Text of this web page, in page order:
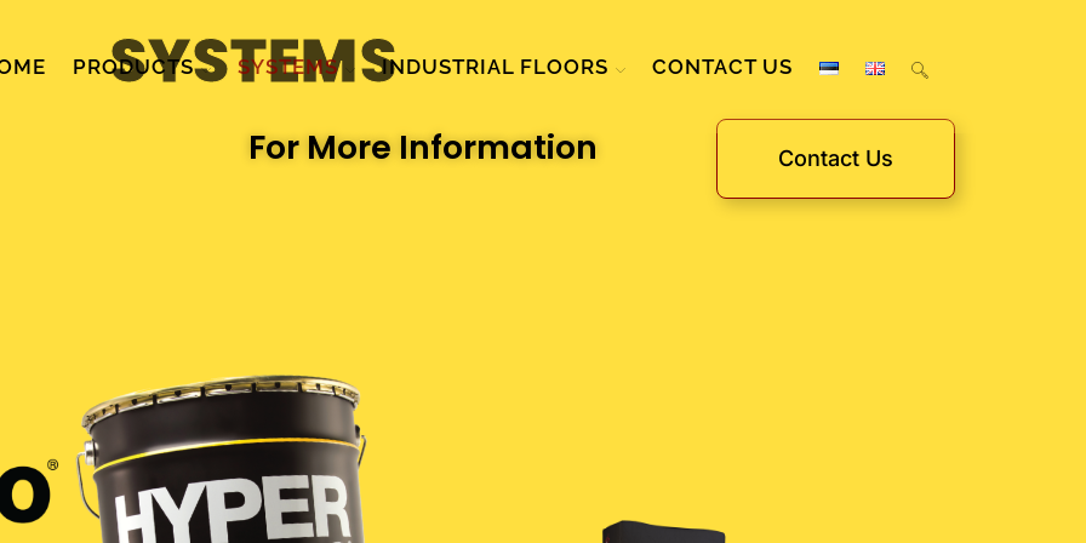
PRODUCTS SYSTEMS INDUSTRIAL FLOORS CONTACT US
SYSTEMS
For More Information Contact Us